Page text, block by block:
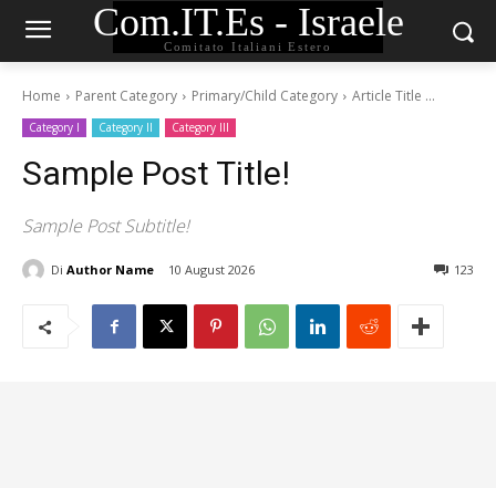
Com.IT.Es - Israele
Comitato Italiani Estero
Home Parent Category Primary/Child Category Article Title ...
Category I Category II Category III
Sample Post Title!
Sample Post Subtitle!
Di Author Name 10 August 2026 123